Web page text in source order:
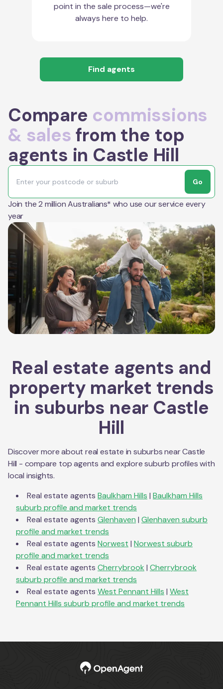
point in the sale process—we're
always here to help.
Find agents
Compare commissions
& sales from the top
agents in Castle Hill
Go
Join the 2 million Australians* who use our service every
year
Real estate agents and
property market trends
in suburbs near Castle
Hill
Discover more about real estate in suburbs nearCastle
Hill - compare top agents and explore suburb profiles with
local insights.
Real estate agents Baulkham Hills | Baulkham Hills
suburb profile and market trends
Real estate agents Glenhaven | Glenhaven suburb
profile and market trends
Real estate agents Norwest | Norwest suburb
profile and market trends
Real estate agents Cherrybrook | Cherrybrook
suburb profile and market trends
Real estate agents West Pennant Hills | West
Pennant Hills suburb profile and market trends